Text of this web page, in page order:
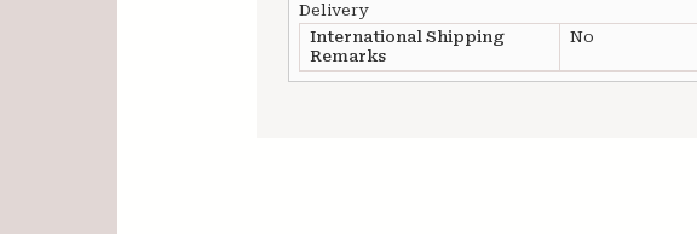
Delivery
International Shipping
Remarks
No